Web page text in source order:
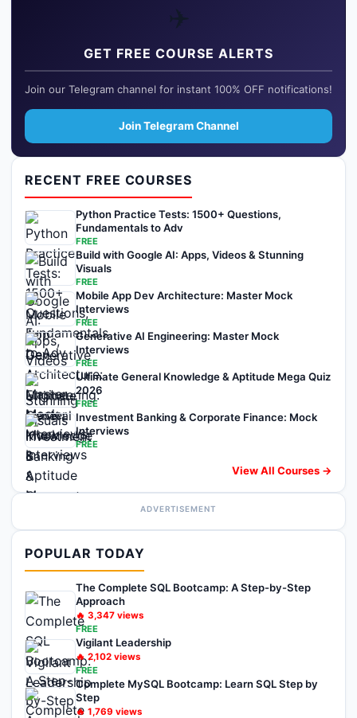
✈️
GET FREE COURSE ALERTS
Join our Telegram channel for instant 100% OFF notifications!
Join Telegram Channel
RECENT FREE COURSES
Python Practice Tests: 1500+ Questions,
Fundamentals to Adv
FREE
Build with Google AI: Apps, Videos & Stunning
Visuals
FREE
Mobile App Dev Architecture: Master Mock
Interviews
FREE
Generative AI Engineering: Master Mock
Interviews
FREE
Ultimate General Knowledge & Aptitude Mega Quiz
2026
FREE
Investment Banking & Corporate Finance: Mock
Interviews
FREE
View All Courses →
ADVERTISEMENT
POPULAR TODAY
The Complete SQL Bootcamp: A Step-by-Step
Approach
🔥 3,347 views
FREE
Vigilant Leadership
🔥 2,102 views
FREE
Complete MySQL Bootcamp: Learn SQL Step by
Step
🔥 1,769 views